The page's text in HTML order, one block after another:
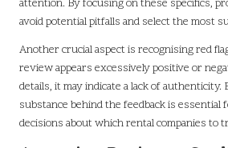
attention. By focusing on these specifics,
avoid potential pitfalls and select the most
Another crucial aspect is recognising red
review appears excessively positive or
details, it may indicate a lack of authenticity.
substance behind the feedback is essential
decisions about which rental companies to